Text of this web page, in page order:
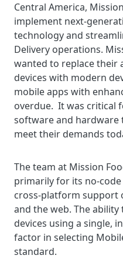
Central America,
implement next-
technology and
Delivery operations.
wanted to replace their
devices with modern
mobile apps with
overdue. It was critical
software and hardware
meet their demands
The team at Mission
primarily for its no-
cross-platform support
and the web. The
devices using a single,
factor in selecting
standard.